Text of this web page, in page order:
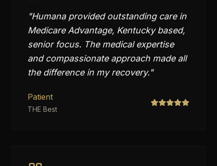
"Humana provided outstanding care in
Medicare Advantage, Kentucky based,
senior focus. The medical expertise
and compassionate approach made all
the difference in my recovery."
Patient
THE Best